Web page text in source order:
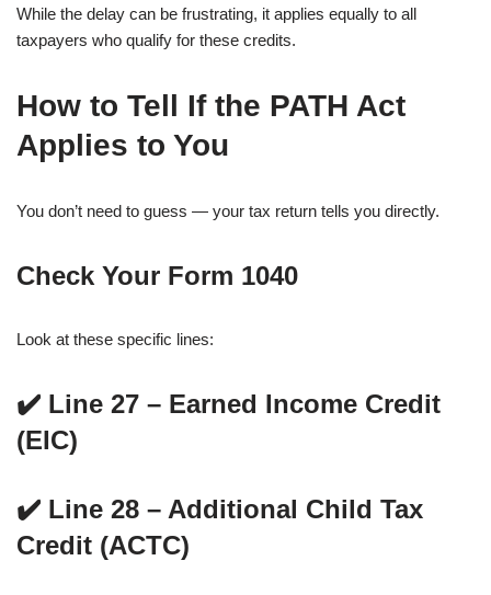
While the delay can be frustrating, it applies equally to all
taxpayers who qualify for these credits.
How to Tell If the PATH Act
Applies to You
You don’t need to guess — your tax return tells you directly.
Check Your Form 1040
Look at these specific lines:
✔️ Line 27 – Earned Income Credit
(EIC)
✔️ Line 28 – Additional Child Tax
Credit (ACTC)